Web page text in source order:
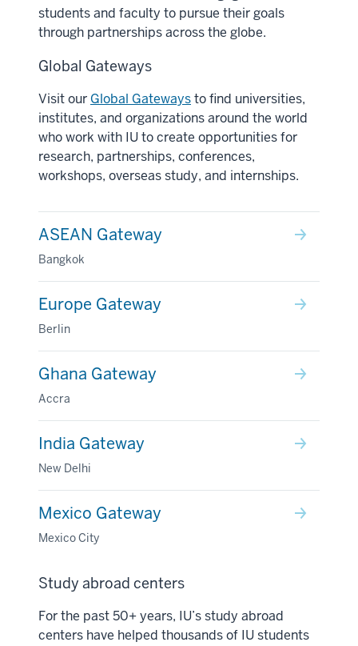
students and faculty to pursue their goals
through partnerships across the globe.
Global Gateways
Visit our Global Gatewaysto find universities,
institutes, and organizations around the world
who work with IU to create opportunities for
research, partnerships, conferences,
workshops, overseas study, and internships.
ASEAN Gateway
Bangkok
Europe Gateway
Berlin
Ghana Gateway
Accra
India Gateway
New Delhi
Mexico Gateway
Mexico City
Study abroad centers
For the past 50+ years, IU’s study abroad
centers have helped thousands of IU students